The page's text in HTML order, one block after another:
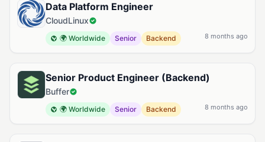
Data Platform Engineer
CloudLinux
🌍 Worldwide Senior Backend 8 months ago
Senior Product Engineer (Backend)
Buffer
🌍 Worldwide Senior Backend 8 months ago